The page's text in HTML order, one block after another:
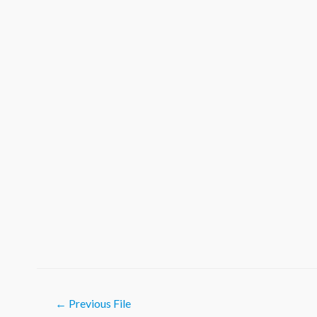
← Previous File